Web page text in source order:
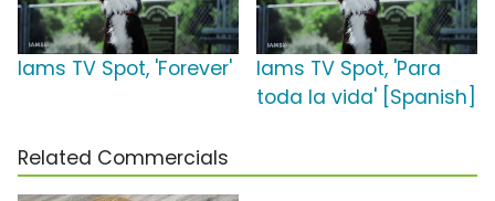
Iams TV Spot, 'Forever'
Iams TV Spot, 'Para
toda la vida' [Spanish]
Related Commercials